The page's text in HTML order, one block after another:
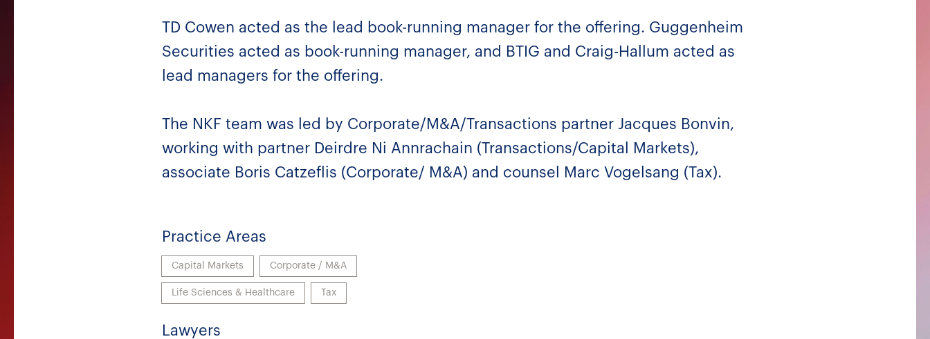
TD Cowen acted as the lead book-running manager for the offering. Guggenheim
Securities acted as book-running manager, and BTIG and Craig-Hallum acted as
lead managers for the offering.
The NKF team was led by Corporate/M&A/Transactions partner Jacques Bonvin,
working with partner Deirdre Ni Annrachain (Transactions/Capital Markets),
associate Boris Catzeflis (Corporate/ M&A) and counsel Marc Vogelsang (Tax).
Practice Areas
Capital Markets Corporate / M&A
Life Sciences & Healthcare Tax
Lawyers